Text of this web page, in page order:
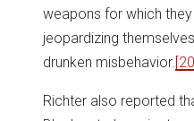
weapons for which
jeopardizing
drunken misbehavior.
Richter also reported